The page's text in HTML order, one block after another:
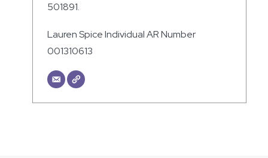
501891.
Lauren Spice Individual AR Number
001310613